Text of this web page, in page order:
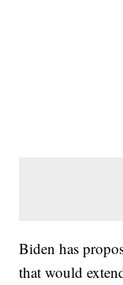
Biden has
that would